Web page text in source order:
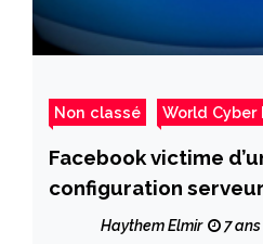
Non classé World Cyber
Facebook victime
configuration serveur
Haythem Elmir 7